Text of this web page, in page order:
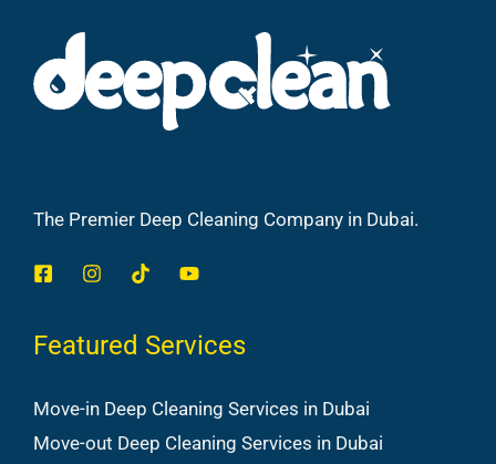
The Premier Deep Cleaning Company in Dubai.
Featured Services
Move-in Deep Cleaning Services in Dubai
Move-out Deep Cleaning Services in Dubai